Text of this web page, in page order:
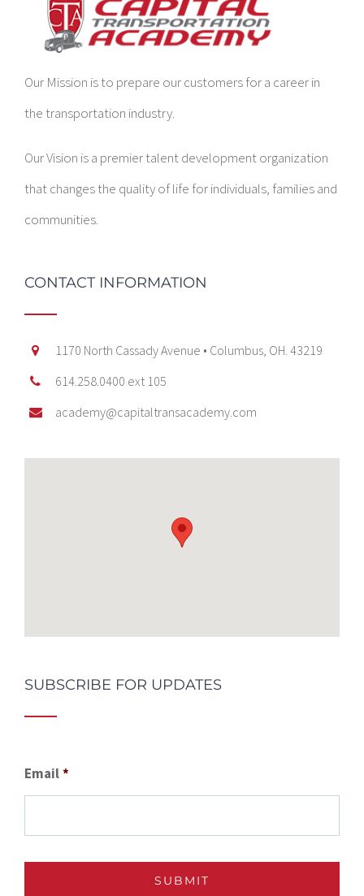
Our Mission is to prepare our customers for a career in
the transportation industry.
Our Vision is a premier talent development organization
that changes the quality of life for individuals, families and
communities.
CONTACT INFORMATION
1170 North Cassady Avenue • Columbus, OH. 43219
614.258.0400 ext 105
academy@capitaltransacademy.com
SUBSCRIBE FOR UPDATES
Email*